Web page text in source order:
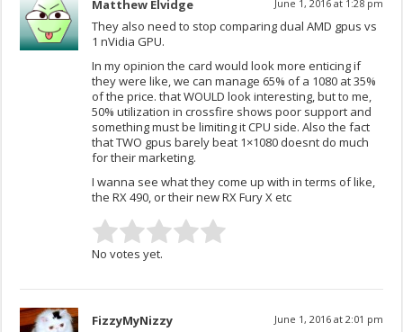
Matthew Elvidge June 1, 2016 at 1:28 pm
They also need to stop comparing dual AMD gpus vs
1 nVidia GPU.
In my opinion the card would look more enticing if
they were like, we can manage 65% of a 1080 at 35%
of the price. that WOULD look interesting, but to me,
50% utilization in crossfire shows poor support and
something must be limiting it CPU side. Also the fact
that TWO gpus barely beat 1×1080 doesnt do much
for their marketing.
I wanna see what they come up with in terms of like,
the RX 490, or their new RX Fury X etc
No votes yet.
FizzyMyNizzy June 1, 2016 at 2:01 pm